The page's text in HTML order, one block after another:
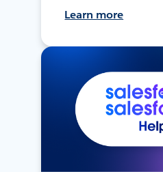
Learn more